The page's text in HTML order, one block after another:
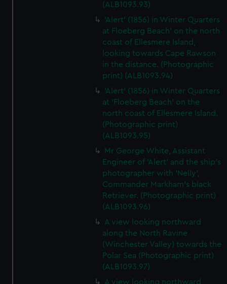
(ALB1093.93)
'Alert' (1856) in Winter Quarters
at Floeberg Beach' on the north
coast of Ellesmere Island,
looking towards Cape Rawson
in the distance. (Photographic
print) (ALB1093.94)
'Alert' (1856) in Winter Quarters
at 'Floeberg Beach' on the
north coast of Ellesmere Island.
(Photographic print)
(ALB1093.95)
Mr George White, Assistant
Engineer of 'Alert' and the ship's
photographer with 'Nelly',
Commander Markham's black
Retriever. (Photographic print)
(ALB1093.96)
A view looking northward
along the North Ravine
(Winchester Valley) towards the
Polar Sea (Photographic print)
(ALB1093.97)
A view looking northward